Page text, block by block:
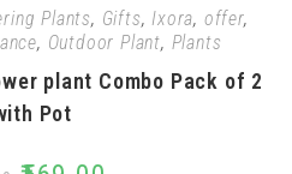
Plants, Gifts, Ixora, offer,
, Outdoor Plant, Plants
plant Combo Pack of 2
Pot